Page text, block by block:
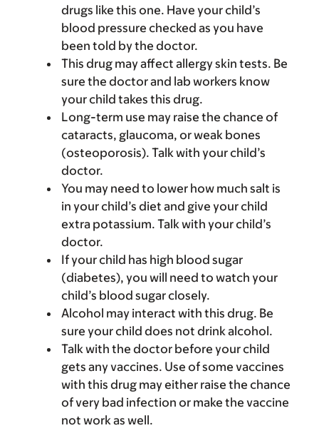
drugs like this one. Have your child’s
blood pressure checked as you have
been told by the doctor.
This drug may affect allergy skin tests. Be
sure the doctor and lab workers know
your child takes this drug.
Long-term use may raise the chance of
cataracts, glaucoma, or weak bones
(osteoporosis). Talk with your child’s
doctor.
You may need to lower how much salt is
in your child’s diet and give your child
extra potassium. Talk with your child’s
doctor.
If your child has high blood sugar
(diabetes), you will need to watch your
child’s blood sugar closely.
Alcohol may interact with this drug. Be
sure your child does not drink alcohol.
Talk with the doctor before your child
gets any vaccines. Use of some vaccines
with this drug may either raise the chance
of very bad infection or make the vaccine
not work as well.